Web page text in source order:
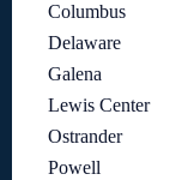
Columbus
Delaware
Galena
Lewis Center
Ostrander
Powell